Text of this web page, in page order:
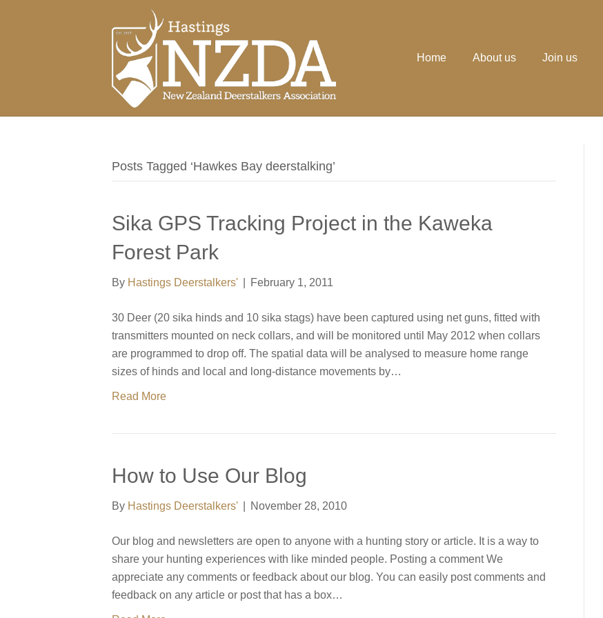
Home About us Join us
Posts Tagged ‘Hawkes Bay deerstalking’
Sika GPS Tracking Project in the Kaweka
Forest Park
By Hastings Deerstalkers' February 1, 2011
30 Deer (20 sika hinds and 10 sika stags) have been captured using net guns, fitted with
transmitters mounted on neck collars, and will be monitored until May 2012 when collars
are programmed to drop off. The spatial data will be analysed to measure home range
sizes of hinds and local and long-distance movements by…
Read More
How to Use Our Blog
By Hastings Deerstalkers' November 28, 2010
Our blog and newsletters are open to anyone with a hunting story or article. It is a way to
share your hunting experiences with like minded people. Posting a comment We
appreciate any comments or feedback about our blog. You can easily post comments and
feedback on any article or post that has a box…